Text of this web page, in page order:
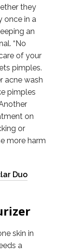
they
once in a
an
“No
of your
pimples.
acne wash
pimples
on
or
more harm
Duo
skin in
a